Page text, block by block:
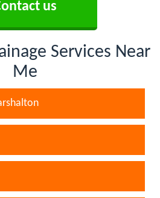
us
Services Near
Me